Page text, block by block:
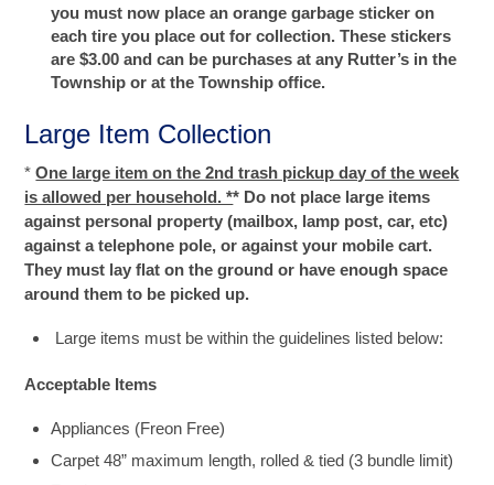
you must now place an orange garbage sticker on
each tire you place out for collection. These stickers
are $3.00 and can be purchases at any Rutter’s in the
Township or at the Township office.
Large Item Collection
*One large item on the 2nd trash pickup day of the week
is allowed per household. ** Do not place large items
against personal property (mailbox, lamp post, car, etc)
against a telephone pole, or against your mobile cart.
They must lay flat on the ground or have enough space
around them to be picked up.
Large items must be within the guidelines listed below:
Acceptable Items
Appliances (Freon Free)
Carpet 48” maximum length, rolled & tied (3 bundle limit)